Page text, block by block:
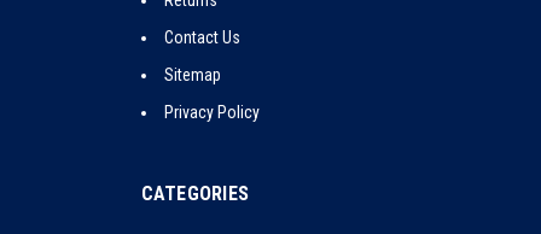
Contact Us
Sitemap
Privacy Policy
CATEGORIES